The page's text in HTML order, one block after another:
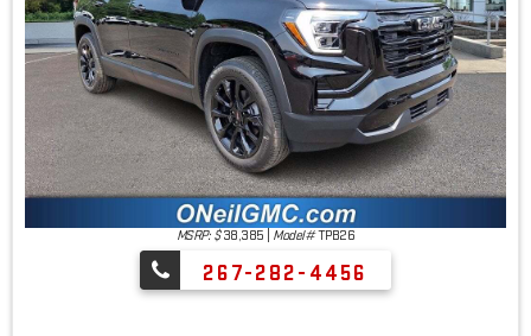
MSRP: $ 38,385 Model#TPB26
267-282-4456